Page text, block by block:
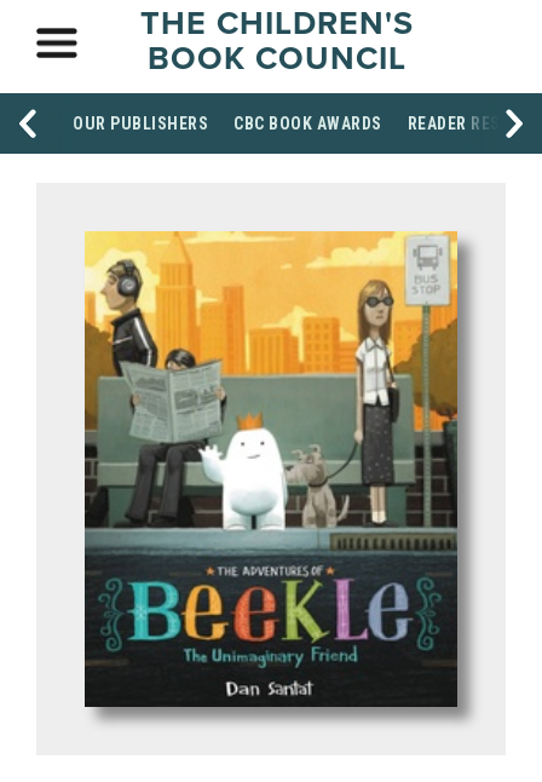
THE CHILDREN'S
BOOK COUNCIL
OUR PUBLISHERS CBC BOOK AWARDS READER